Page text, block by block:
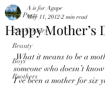
All Posts
21st Century
Beauty
Boys
Brothers
Happy Mother’s
A is for Agape
May 11, 2012 2 min read
What it means to be a mother (from
someone who doesn’t
I’ve been a mother for six